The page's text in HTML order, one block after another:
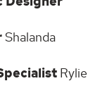
Shalanda
Rylie